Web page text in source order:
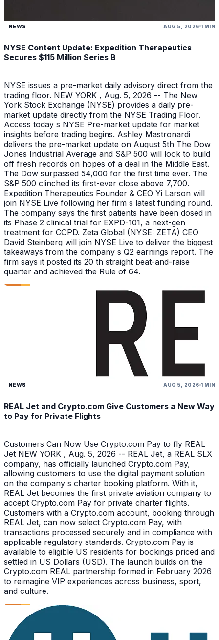
NEWS AUG 5, 2026 1 MIN
NYSE Content Update: Expedition Therapeutics
Secures $115 Million Series B
NYSE issues a pre-market daily advisory direct from the
trading floor. NEW YORK , Aug. 5, 2026 -- The New
York Stock Exchange (NYSE) provides a daily pre-
market update directly from the NYSE Trading Floor.
Access today s NYSE Pre-market update for market
insights before trading begins. Ashley Mastronardi
delivers the pre-market update on August 5th The Dow
Jones Industrial Average and S&P 500 will look to build
off fresh records on hopes of a deal in the Middle East.
The Dow surpassed 54,000 for the first time ever. The
S&P 500 clinched its first-ever close above 7,700.
Expedition Therapeutics Founder & CEO Yi Larson will
join NYSE Live following her firm s latest funding round.
The company says the first patients have been dosed in
its Phase 2 clinical trial for EXPD-101, a next-gen
treatment for COPD. Zeta Global (NYSE: ZETA) CEO
David Steinberg will join NYSE Live to deliver the biggest
takeaways from the company s Q2 earnings report. The
firm says it posted its 20 th straight beat-and-raise
quarter and achieved the Rule of 64.
NEWS AUG 5, 2026 1 MIN
REAL Jet and Crypto.com Give Customers a New Way
to Pay for Private Flights
Customers Can Now Use Crypto.com Pay to fly REAL
Jet NEW YORK , Aug. 5, 2026 -- REAL Jet, a REAL SLX
company, has officially launched Crypto.com Pay,
allowing customers to use the digital payment solution
on the company s charter booking platform. With it,
REAL Jet becomes the first private aviation company to
accept Crypto.com Pay for private charter flights.
Customers with a Crypto.com account, booking through
REAL Jet, can now select Crypto.com Pay, with
transactions processed securely and in compliance with
applicable regulatory standards. Crypto.com Pay is
available to eligible US residents for bookings priced and
settled in US Dollars (USD). The launch builds on the
Crypto.com REAL partnership formed in February 2026
to reimagine VIP experiences across business, sport,
and culture.